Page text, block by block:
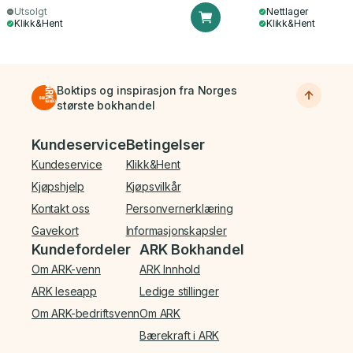
Utsolgt
Klikk&Hent
Nettlager
Klikk&Hent
Boktips og inspirasjon fra Norges
største bokhandel
Bunnmeny
Kundeservice
Kundeservice
Kjøpshjelp
Kontakt oss
Gavekort
Betingelser
Klikk&Hent
Kjøpsvilkår
Personvernerklæring
Informasjonskapsler
Kundefordeler
Om ARK-venn
ARK leseapp
Om ARK-bedriftsvenn
ARK Bokhandel
ARK Innhold
Ledige stillinger
Om ARK
Bærekraft i ARK